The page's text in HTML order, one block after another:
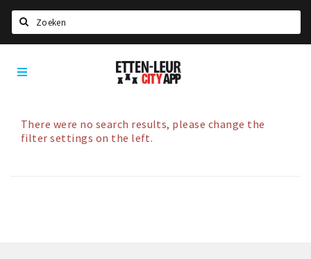
Home
Deals
Party pics
Etten-
Leur
There were no search results, please change the
filter settings on the left.